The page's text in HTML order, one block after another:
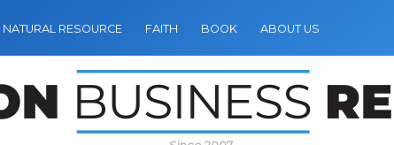
NATURAL RESOURCE FAITH BOOK ABOUT US